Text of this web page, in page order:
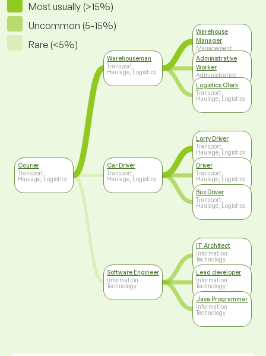
Most usually (>15%)
Uncommon (5-15%)
Rare (<5%)
Courier
Transport,
Haulage, Logistics
Warehouseman
Transport,
Haulage, Logistics
Car Driver
Transport,
Haulage, Logistics
Software Engineer
Information
Technology
Warehouse
Manager
Management
Administrative
Worker
Administration
Logistics Clerk
Transport,
Haulage, Logistics
Lorry Driver
Transport,
Haulage, Logistics
Driver
Transport,
Haulage, Logistics
Bus Driver
Transport,
Haulage, Logistics
IT Architect
Information
Technology
Lead developer
Information
Technology
Java Programmer
Information
Technology